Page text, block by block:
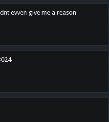
evven give me a reason